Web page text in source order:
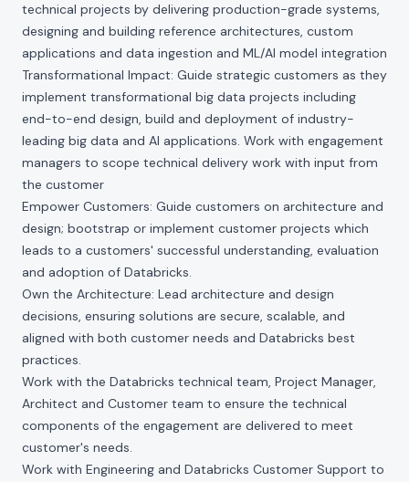
technical projects by delivering production-grade systems,
designing and building reference architectures, custom
applications and data ingestion and ML/AI model integration
Transformational Impact: Guide strategic customers as they
implement transformational big data projects including
end-to-end design, build and deployment of industry-
leading big data and AI applications. Work with engagement
managers to scope technical delivery work with input from
the customer
Empower Customers: Guide customers on architecture and
design; bootstrap or implement customer projects which
leads to a customers' successful understanding, evaluation
and adoption of Databricks.
Own the Architecture: Lead architecture and design
decisions, ensuring solutions are secure, scalable, and
aligned with both customer needs and Databricks best
practices.
Work with the Databricks technical team, Project Manager,
Architect and Customer team to ensure the technical
components of the engagement are delivered to meet
customer's needs.
Work with Engineering and Databricks Customer Support to